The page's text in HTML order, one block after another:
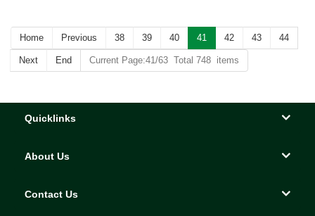
Home Previous 38 39 40 41 42 43 44
Next End Current Page:41/63 Total 748 items
Quicklinks
About Us
Contact Us